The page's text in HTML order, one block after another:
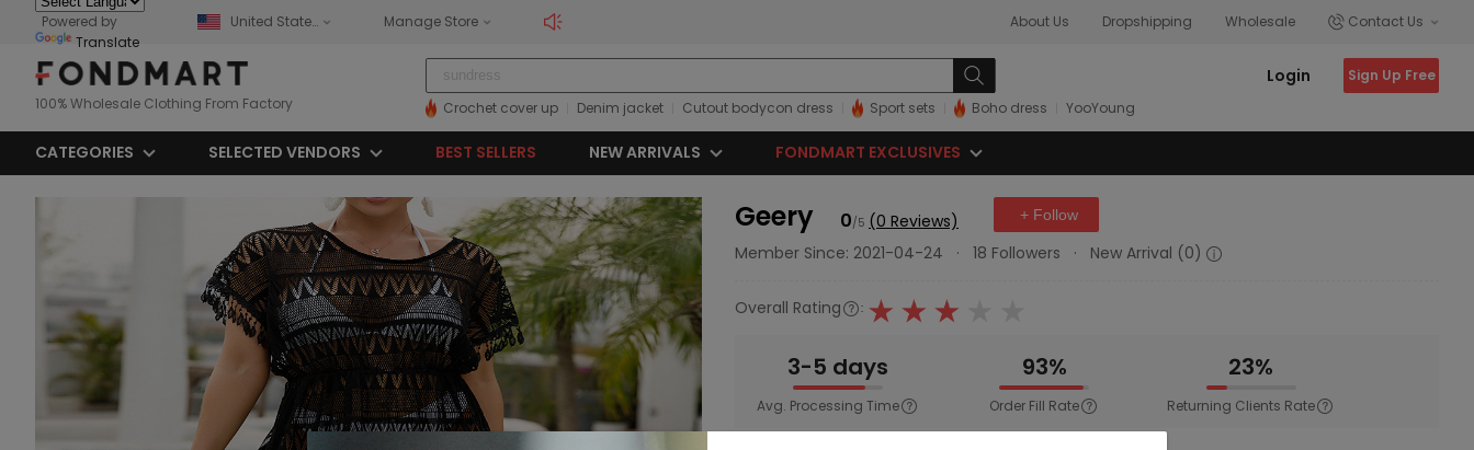
Powered by
Translate
United States Manage Store About Us Dropshipping Wholesale Contact Us
100% Wholesale Clothing From Factory Crochet cover up Denim jacket Cutout bodycon dress Sport sets Boho dress YooYoung
Login Sign Up Free
CATEGORIES SELECTED VENDORS BEST SELLERS NEW ARRIVALS FONDMART EXCLUSIVES
Geery 0/5 (0 Reviews) + Follow
Member Since: 2021-04-24 · 18 Followers · New Arrival (0)
Overall Rating :
3-5 days
Avg. Processing Time
93%
Order Fill Rate
23%
Returning Clients Rate